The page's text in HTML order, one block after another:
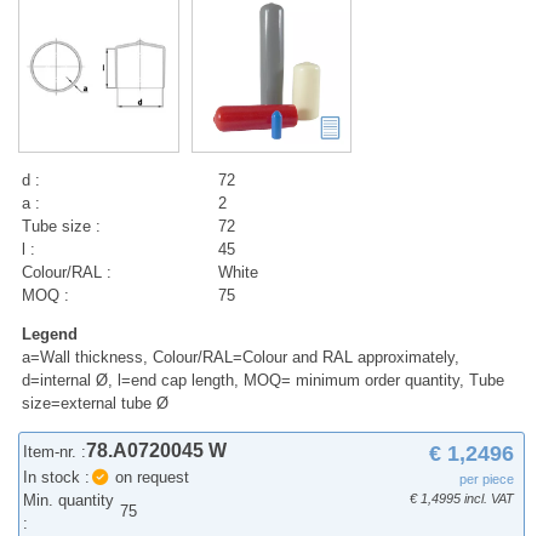
d :
72
a :
2
Tube size :
72
l :
45
Colour/RAL :
White
MOQ :
75
Legend
a=Wall thickness, Colour/RAL=Colour and RAL approximately,
d=internal Ø, l=end cap length, MOQ= minimum order quantity, Tube
size=external tube Ø
Item-nr. :78.A0720045 W
In stock :
on request
Min. quantity
:
75
€ 1,2496
per piece
€ 1,4995 incl. VAT